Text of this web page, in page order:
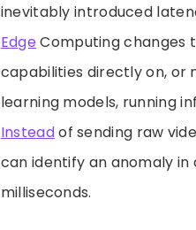
inevitably introduced
Edge Computing changes
capabilities directly on, or
learning models, running
Insteadof sending raw
can identify an anomaly
milliseconds.